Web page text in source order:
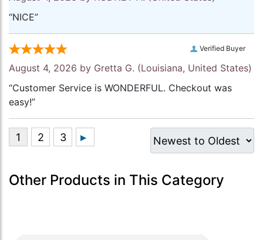
“NICE”
Verified Buyer
August 4, 2026 by Gretta G. (Louisiana, United States)
“Customer Service is WONDERFUL. Checkout was
easy!”
Other Products in This Category